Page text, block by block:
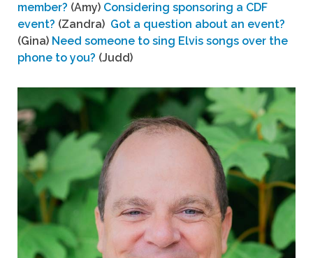
member? (Amy) Considering sponsoring a CDF
event? (Zandra) Got a question about an event?
(Gina) Need someone to sing Elvis songs over the
phone to you? (Judd)